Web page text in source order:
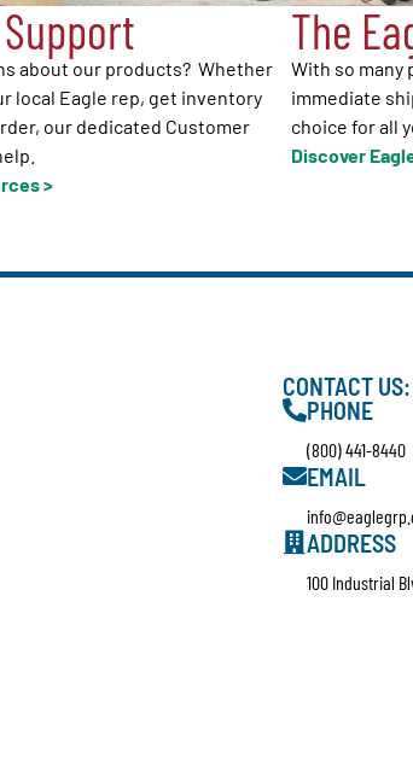
about our products? Whether
local Eagle rep, get inventory
our dedicated Customer
>
The
With so many
immediate
choice for all
Discover
CONTACT US:
PHONE
(800) 441-8440
EMAIL
ADDRESS
100 Industrial